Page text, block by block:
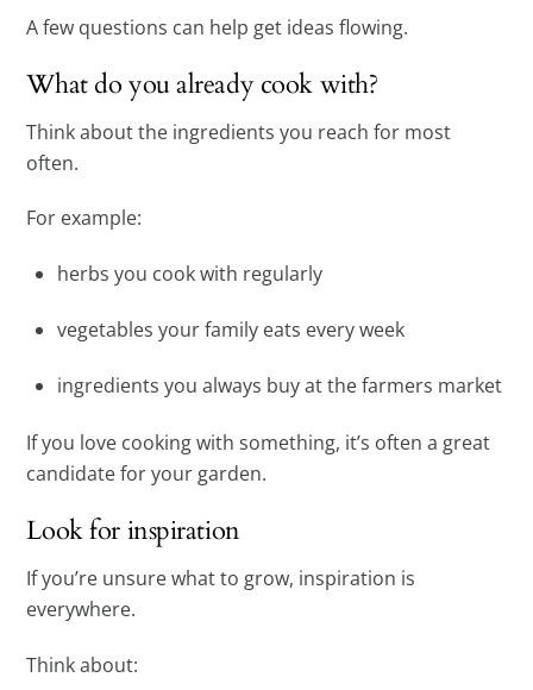
A few questions can help get ideas flowing.
What do you already cook with?
Think about the ingredients you reach for most
often.
For example:
herbs you cook with regularly
vegetables your family eats every week
ingredients you always buy at the farmers market
If you love cooking with something, it’s often a great
candidate for your garden.
Look for inspiration
If you’re unsure what to grow, inspiration is
everywhere.
Think about: